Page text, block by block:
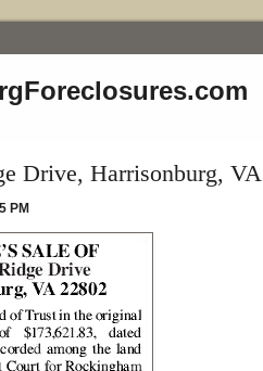
Drive, Harrisonburg, VA
PM